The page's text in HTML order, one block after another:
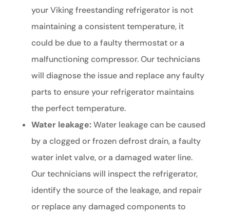
your Viking freestanding refrigerator is not
maintaining a consistent temperature, it
could be due to a faulty thermostat or a
malfunctioning compressor. Our technicians
will diagnose the issue and replace any faulty
parts to ensure your refrigerator maintains
the perfect temperature.
Water leakage:Water leakage can be caused
by a clogged or frozen defrost drain, a faulty
water inlet valve, or a damaged water line.
Our technicians will inspect the refrigerator,
identify the source of the leakage, and repair
or replace any damaged components to